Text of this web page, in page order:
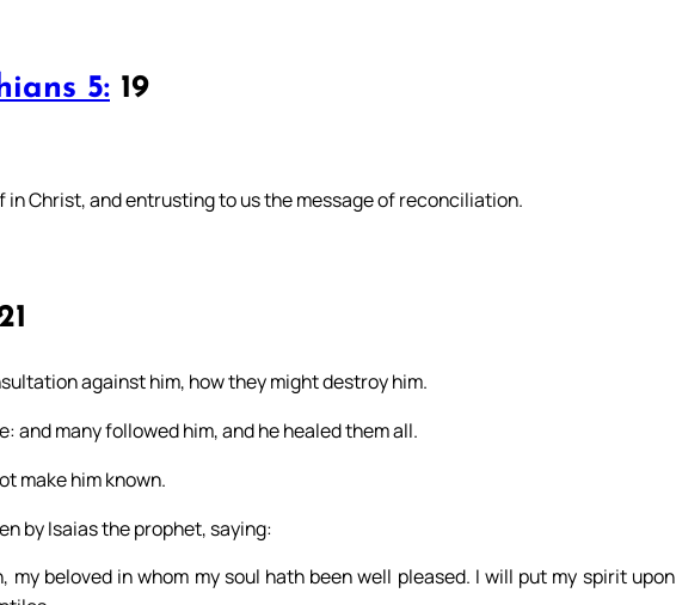
5: 19
Christ, and entrusting to us the message of reconciliation.
against him, how they might destroy him.
and many followed him, and he healed them all.
make him known.
by Isaias the prophet, saying:
my beloved in whom my soul hath been well pleased. I will put my spirit upon